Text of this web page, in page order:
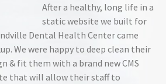
After a healthy, long life in a
static website we built for
Dental Health Center came
We were happy to deep clean their
& fit them with a brand new CMS
that will allow their staff to